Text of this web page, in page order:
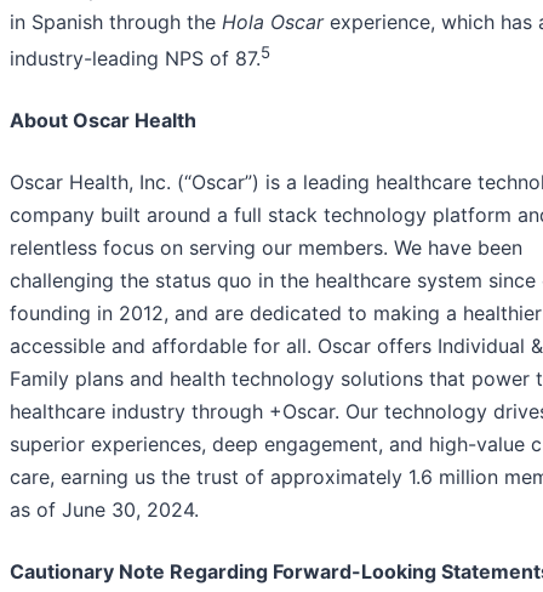
in Spanish through the Hola Oscarexperience, which has
industry-leading NPS of 87.5
About Oscar Health
Oscar Health, Inc. (“Oscar”) is a leading healthcare
company built around a full stack technology platform
relentless focus on serving our members. We have been
challenging the status quo in the healthcare system since
founding in 2012, and are dedicated to making a
accessible and affordable for all. Oscar offers Individual &
Family plans and health technology solutions that power
healthcare industry through +Oscar. Our technology
superior experiences, deep engagement, and high-value
care, earning us the trust of approximately 1.6 million
as of June 30, 2024.
Cautionary Note Regarding Forward-Looking